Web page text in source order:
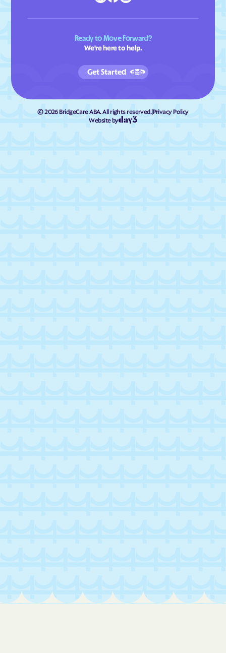
Ready to Move Forward?
We're here to help.
Get Started
©2026BridgeCare ABA. All rights reserved.|Privacy Policy
Website by